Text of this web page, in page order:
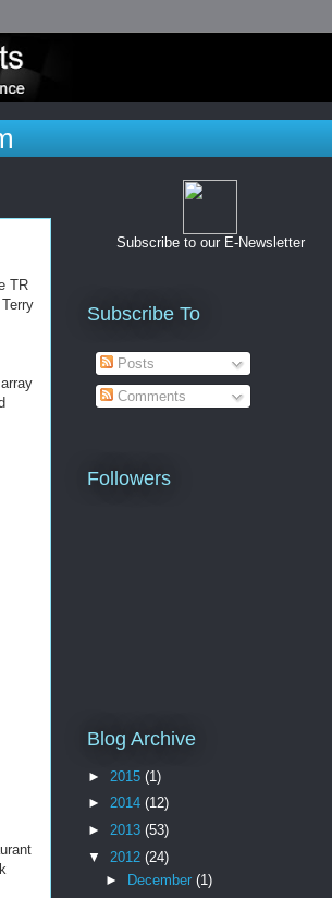
TR
Subscribe to our E-Newsletter
Subscribe To
Posts
Comments
Followers
Blog Archive
► 2015 (1)
► 2014 (12)
► 2013 (53)
▼ 2012 (24)
►
December (1)